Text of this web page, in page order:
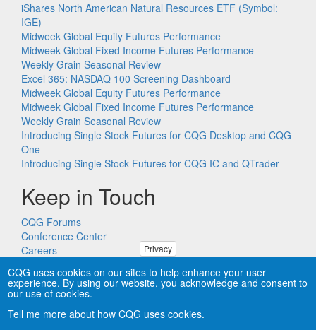
iShares North American Natural Resources ETF (Symbol:
IGE)
Midweek Global Equity Futures Performance
Midweek Global Fixed Income Futures Performance
Weekly Grain Seasonal Review
Excel 365: NASDAQ 100 Screening Dashboard
Midweek Global Equity Futures Performance
Midweek Global Fixed Income Futures Performance
Weekly Grain Seasonal Review
Introducing Single Stock Futures for CQG Desktop and CQG
One
Introducing Single Stock Futures for CQG IC and QTrader
Keep in Touch
CQG Forums
Conference Center
Careers
Privacy
CQG uses cookies on our sites to help enhance your user
experience. By using our website, you acknowledge and consent to
our use of cookies.
Tell me more about how CQG uses cookies.